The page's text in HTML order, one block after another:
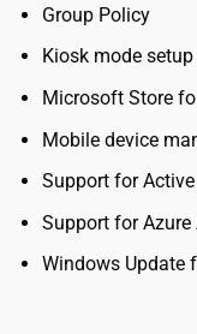
Group Policy
Kiosk mode setup
Microsoft Store
Mobile device
Support for
Support for
Windows Update